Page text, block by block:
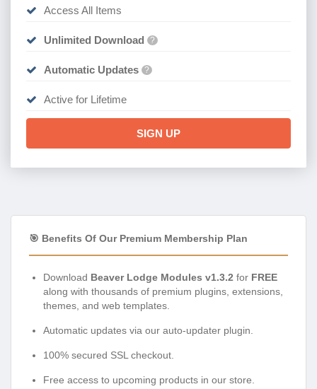
Access All Items
Unlimited Download ?
Automatic Updates ?
Active for Lifetime
SIGN UP
🎯 Benefits Of Our Premium Membership Plan
Download Beaver Lodge Modules v1.3.2 for FREE
along with thousands of premium plugins, extensions,
themes, and web templates.
Automatic updates via our auto-updater plugin.
100% secured SSL checkout.
Free access to upcoming products in our store.